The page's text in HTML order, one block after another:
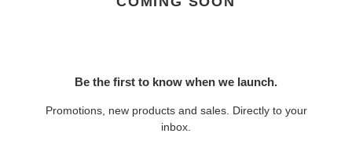
Be the first to know when we launch.
Promotions, new products and sales. Directly to your
inbox.